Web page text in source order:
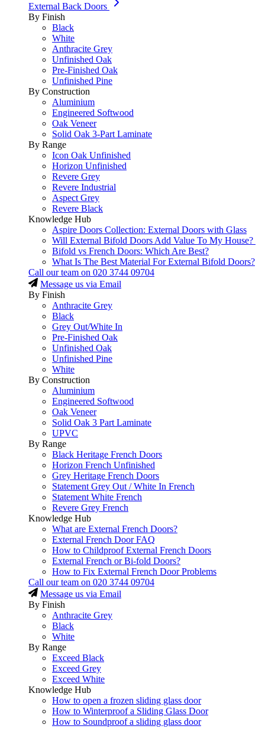
External Back Doors
By Finish
Black
White
Anthracite Grey
Unfinished Oak
Pre-Finished Oak
Unfinished Pine
By Construction
Aluminium
Engineered Softwood
Oak Veneer
Solid Oak 3-Part Laminate
By Range
Icon Oak Unfinished
Horizon Unfinished
Revere Grey
Revere Industrial
Aspect Grey
Revere Black
Knowledge Hub
Aspire Doors Collection: External Doors with Glass
Will External Bifold Doors Add Value To My House?
Bifold vs French Doors: Which Are Best?
What Is The Best Material For External Bifold Doors?
Call our team on 020 3744 09704
Message us via Email
By Finish
Anthracite Grey
Black
Grey Out/White In
Pre-Finished Oak
Unfinished Oak
Unfinished Pine
White
By Construction
Aluminium
Engineered Softwood
Oak Veneer
Solid Oak 3 Part Laminate
UPVC
By Range
Black Heritage French Doors
Horizon French Unfinished
Grey Heritage French Doors
Statement Grey Out / White In French
Statement White French
Revere Grey French
Knowledge Hub
What are External French Doors?
External French Door FAQ
How to Childproof External French Doors
External French or Bi-fold Doors?
How to Fix External French Door Problems
Call our team on 020 3744 09704
Message us via Email
By Finish
Anthracite Grey
Black
White
By Range
Exceed Black
Exceed Grey
Exceed White
Knowledge Hub
How to open a frozen sliding glass door
How to Winterproof a Sliding Glass Door
How to Soundproof a sliding glass door